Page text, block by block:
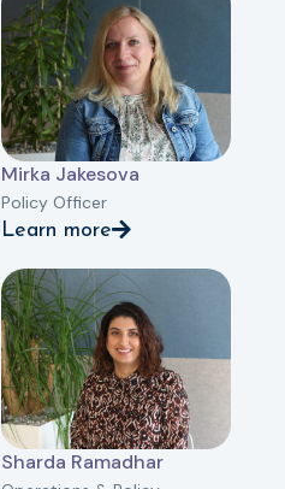
Mirka Jakesova
Policy Officer
Learn more
Sharda Ramadhar